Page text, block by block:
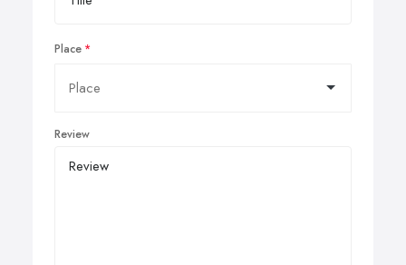
Place
Review